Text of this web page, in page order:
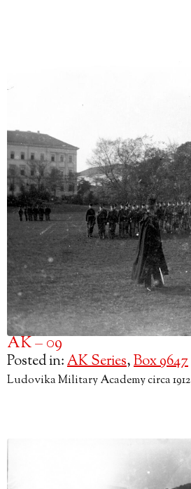
AK – 09
Posted in:AK Series,Box 9647
Ludovika Military Academy circa 1912